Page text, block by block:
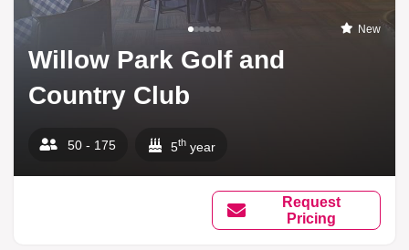
New
Willow Park Golf and
Country Club
50 - 175 5th year
Request
Pricing